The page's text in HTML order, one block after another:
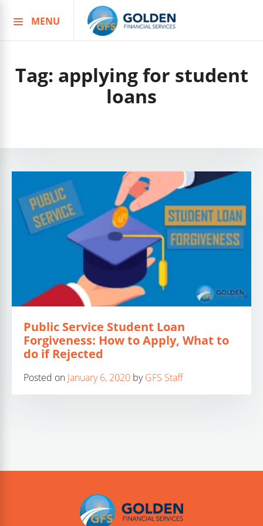
to
MENU
Tag: applying for student
loans
Public Service Student Loan
Forgiveness: How to Apply, What to
do if Rejected
Posted on January 6, 2020 byGFS Staff